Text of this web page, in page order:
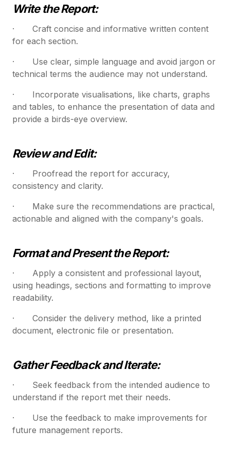
Write the Report:
· Craft concise and informative written content
for each section.
· Use clear, simple language and avoid jargon or
technical terms the audience may not understand.
· Incorporate visualisations, like charts, graphs
and tables, to enhance the presentation of data and
provide a birds-eye overview.
Review and Edit:
· Proofread the report for accuracy,
consistency and clarity.
· Make sure the recommendations are practical,
actionable and aligned with the company's goals.
Format and Present the Report:
· Apply a consistent and professional layout,
using headings, sections and formatting to improve
readability.
· Consider the delivery method, like a printed
document, electronic file or presentation.
Gather Feedback and Iterate:
· Seek feedback from the intended audience to
understand if the report met their needs.
· Use the feedback to make improvements for
future management reports.